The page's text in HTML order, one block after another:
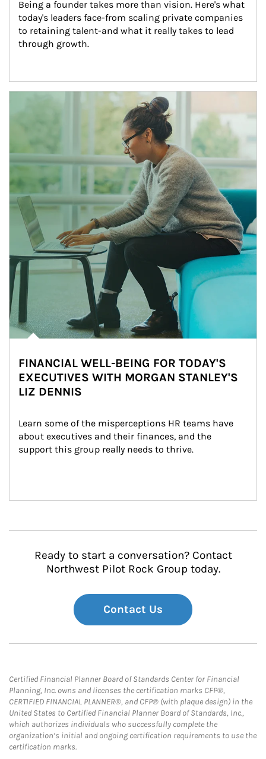
Being a founder takes more than vision. Here's what
today's leaders face-from scaling private companies
to retaining talent-and what it really takes to lead
through growth.
Article Image
FINANCIAL WELL-BEING FOR TODAY'S
EXECUTIVES WITH MORGAN STANLEY'S
LIZ DENNIS
Learn some of the misperceptions HR teams have
about executives and their finances, and the
support this group really needs to thrive.
Ready to start a conversation? Contact
Northwest Pilot Rock Group today.
Contact Us
Certified Financial Planner Board of Standards Center for Financial
Planning, Inc. owns and licenses the certification marks CFP®,
CERTIFIED FINANCIAL PLANNER®, and CFP® (with plaque design) in the
United States to Certified Financial Planner Board of Standards, Inc.,
which authorizes individuals who successfully complete the
organization’s initial and ongoing certification requirements to use the
certification marks.